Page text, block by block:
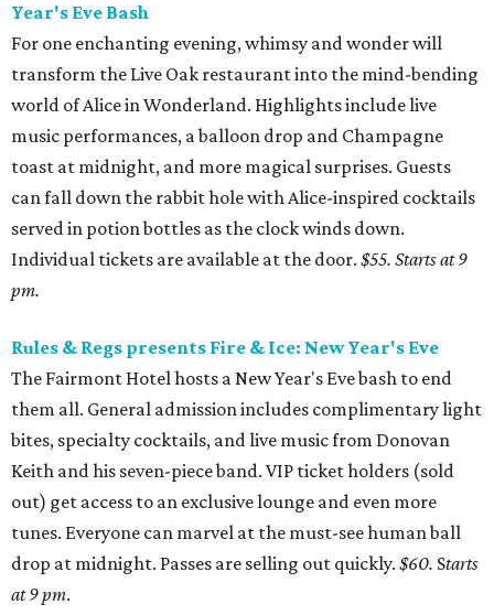
Year's Eve Bash
For one enchanting evening, whimsy and wonder will
transform the Live Oak restaurant into the mind-bending
world of Alice in Wonderland. Highlights include live
music performances, a balloon drop and Champagne
toast at midnight, and more magical surprises. Guests
can fall down the rabbit hole with Alice-inspired cocktails
served in potion bottles as the clock winds down.
Individual tickets are available at the door. $55. Starts at 9
pm.
Rules & Regs presents Fire & Ice: New Year's Eve
The Fairmont Hotel hosts a New Year's Eve bash to end
them all. General admission includes complimentary light
bites, specialty cocktails, and live music from Donovan
Keith and his seven-piece band. VIP ticket holders (sold
out) get access to an exclusive lounge and even more
tunes. Everyone can marvel at the must-see human ball
drop at midnight. Passes are selling out quickly. $60. Starts
at 9 pm.